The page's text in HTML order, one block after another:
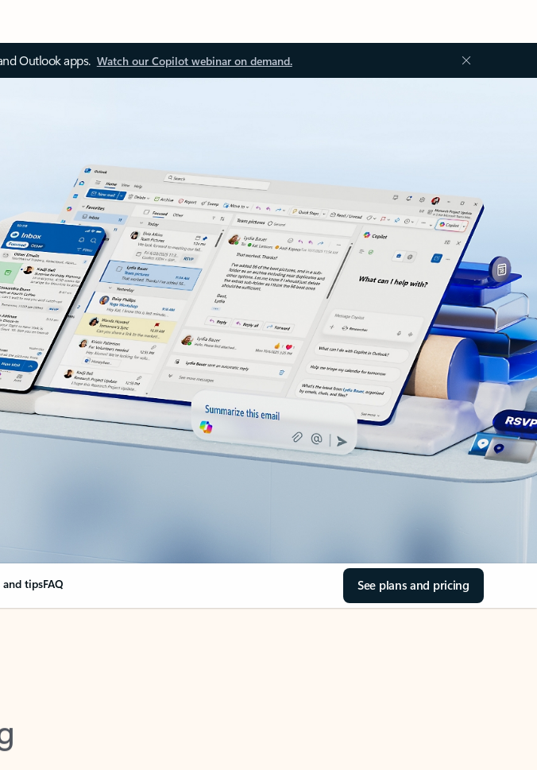
Outlook apps. Watch our Copilot webinar on demand.
and tipsFAQ See plans and pricing